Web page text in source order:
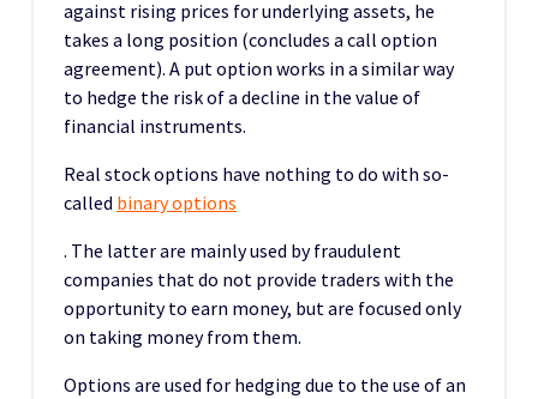
against rising prices for underlying assets, he
takes a long position (concludes a call option
agreement). A put option works in a similar way
to hedge the risk of a decline in the value of
financial instruments.
Real stock options have nothing to do with so-
called binary options
. The latter are mainly used by fraudulent
companies that do not provide traders with the
opportunity to earn money, but are focused only
on taking money from them.
Options are used for hedging due to the use of an